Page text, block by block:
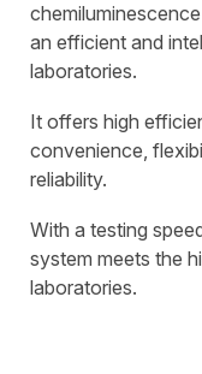
an efficient and
laboratories.
It offers high
convenience,
reliability.
With a testing
system meets the
laboratories.